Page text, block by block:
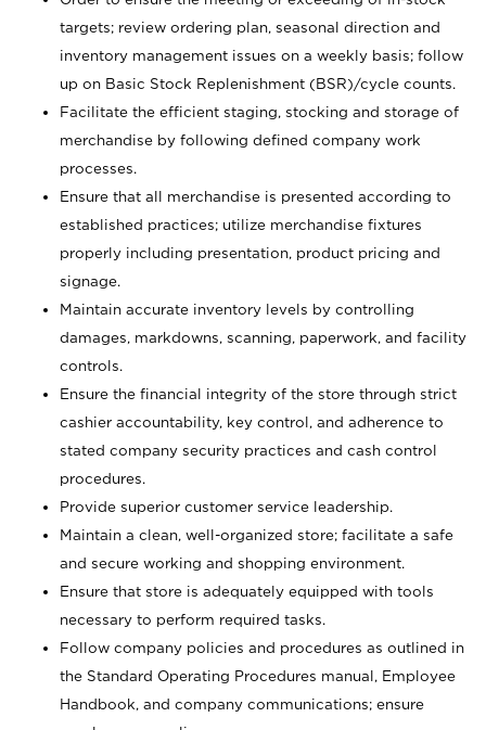
targets; review ordering plan, seasonal direction and
inventory management issues on a weekly basis; follow
up on Basic Stock Replenishment (BSR)/cycle counts.
Facilitate the efficient staging, stocking and storage of
merchandise by following defined company work
processes.
Ensure that all merchandise is presented according to
established practices; utilize merchandise fixtures
properly including presentation, product pricing and
signage.
Maintain accurate inventory levels by controlling
damages, markdowns, scanning, paperwork, and facility
controls.
Ensure the financial integrity of the store through strict
cashier accountability, key control, and adherence to
stated company security practices and cash control
procedures.
Provide superior customer service leadership.
Maintain a clean, well-organized store; facilitate a safe
and secure working and shopping environment.
Ensure that store is adequately equipped with tools
necessary to perform required tasks.
Follow company policies and procedures as outlined in
the Standard Operating Procedures manual, Employee
Handbook, and company communications; ensure